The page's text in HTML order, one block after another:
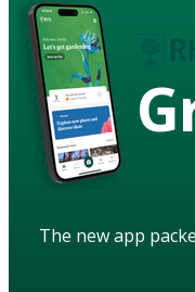
The new app